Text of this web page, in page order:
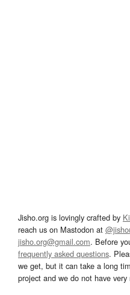
Jisho.org is lovingly crafted by
reach us on Mastodon at
jisho.org@gmail.com. Before
frequently asked questions.
we get, but it can take a long
project and we do not have